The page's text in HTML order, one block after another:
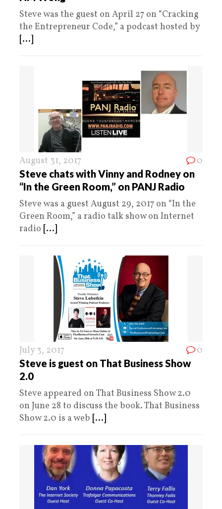
Steve was the guest on April 27 on “Cracking
the Entrepreneur Code,” a podcast hosted by
[...]
August 31, 2017 0
Steve chats with Vinny and Rodney on
“In the Green Room,” on PANJ Radio
Steve was a guest August 29, 2017 on “In the
Green Room,” a radio talk show on Internet
radio [...]
July 3, 2017 0
Steve is guest on That Business Show
2.0
Steve appeared on That Business Show 2.0
on June 28 to discuss the book. That Business
Show 2.0 is a web [...]